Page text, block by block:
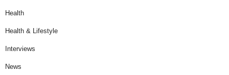
Health
Health & Lifestyle
Interviews
News